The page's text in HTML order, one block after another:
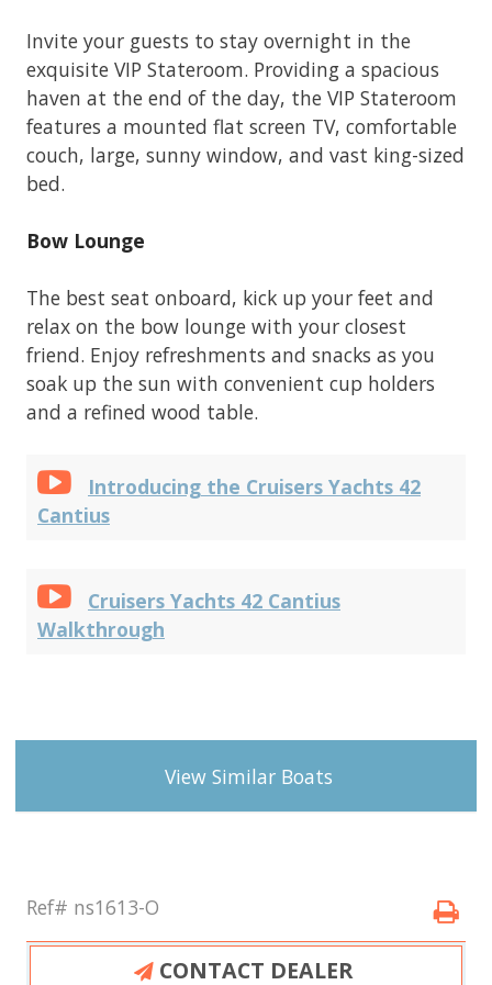
Invite your guests to stay overnight in the
exquisite VIP Stateroom. Providing a spacious
haven at the end of the day, the VIP Stateroom
features a mounted flat screen TV, comfortable
couch, large, sunny window, and vast king-sized
bed.
Bow Lounge
The best seat onboard, kick up your feet and
relax on the bow lounge with your closest
friend. Enjoy refreshments and snacks as you
soak up the sun with convenient cup holders
and a refined wood table.
Introducing the Cruisers Yachts 42
Cantius
Cruisers Yachts 42 Cantius
Walkthrough
View Similar Boats
Ref# ns1613-O
CONTACT DEALER